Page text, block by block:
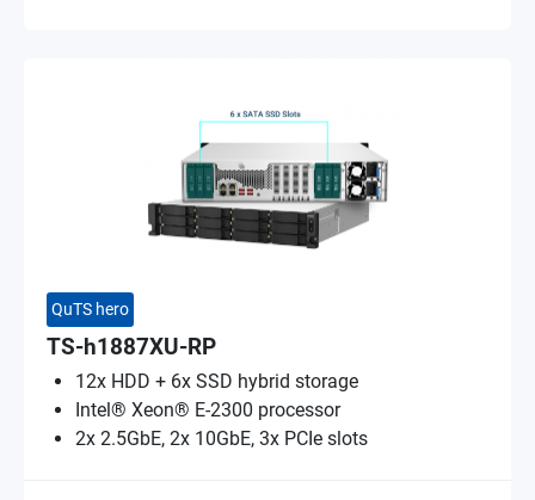
QuTS hero
TS-h1887XU-RP
12x HDD + 6x SSD hybrid storage
Intel® Xeon® E-2300 processor
2x 2.5GbE, 2x 10GbE, 3x PCIe slots